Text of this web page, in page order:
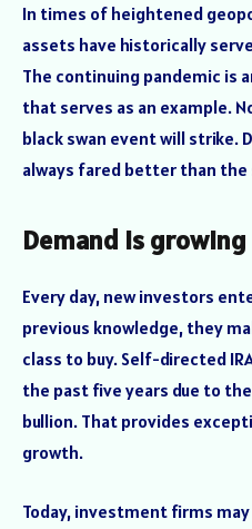
In times of heightened
assets have historically
The continuing pandemic is
that serves as an example.
black swan event will strike.
always fared better than
Demand is growing
Every day, new investors
previous knowledge, they
class to buy. Self-directed
the past five years due to
bullion. That provides
growth.
Today, investment firms